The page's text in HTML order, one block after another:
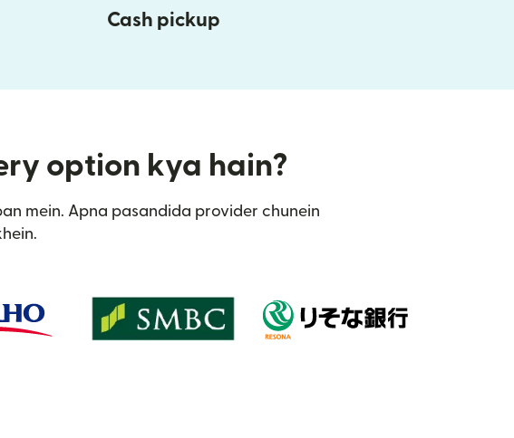
Cash pickup
option kya hain?
mein. Apna pasandida provider chunein